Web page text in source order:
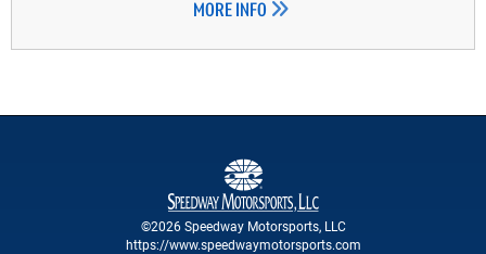
MORE INFO
©2026 Speedway Motorsports, LLC
https://www.speedwaymotorsports.com